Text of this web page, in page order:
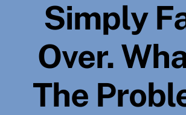
Simply
Over.
The